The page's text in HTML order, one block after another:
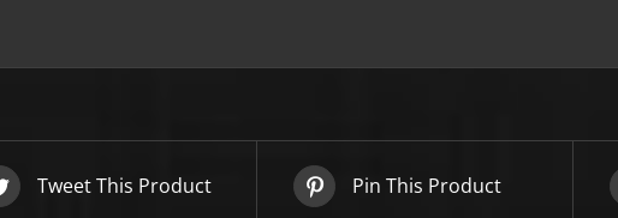
Tweet This Product Pin This Product